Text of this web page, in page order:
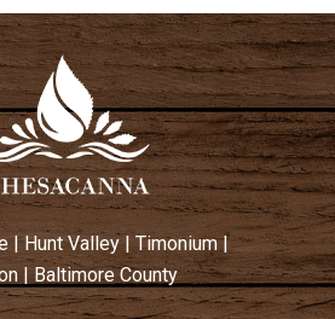
| Hunt Valley| Timonium|
|Baltimore County